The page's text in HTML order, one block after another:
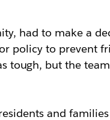
had to make a
policy to prevent
tough, but the
and